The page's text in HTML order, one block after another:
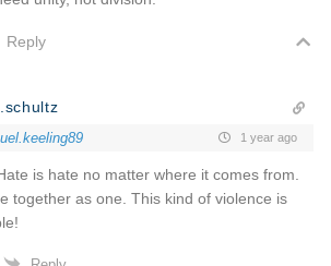
Reply
1 year ago
is hate no matter where it comes from.
together as one. This kind of violence is